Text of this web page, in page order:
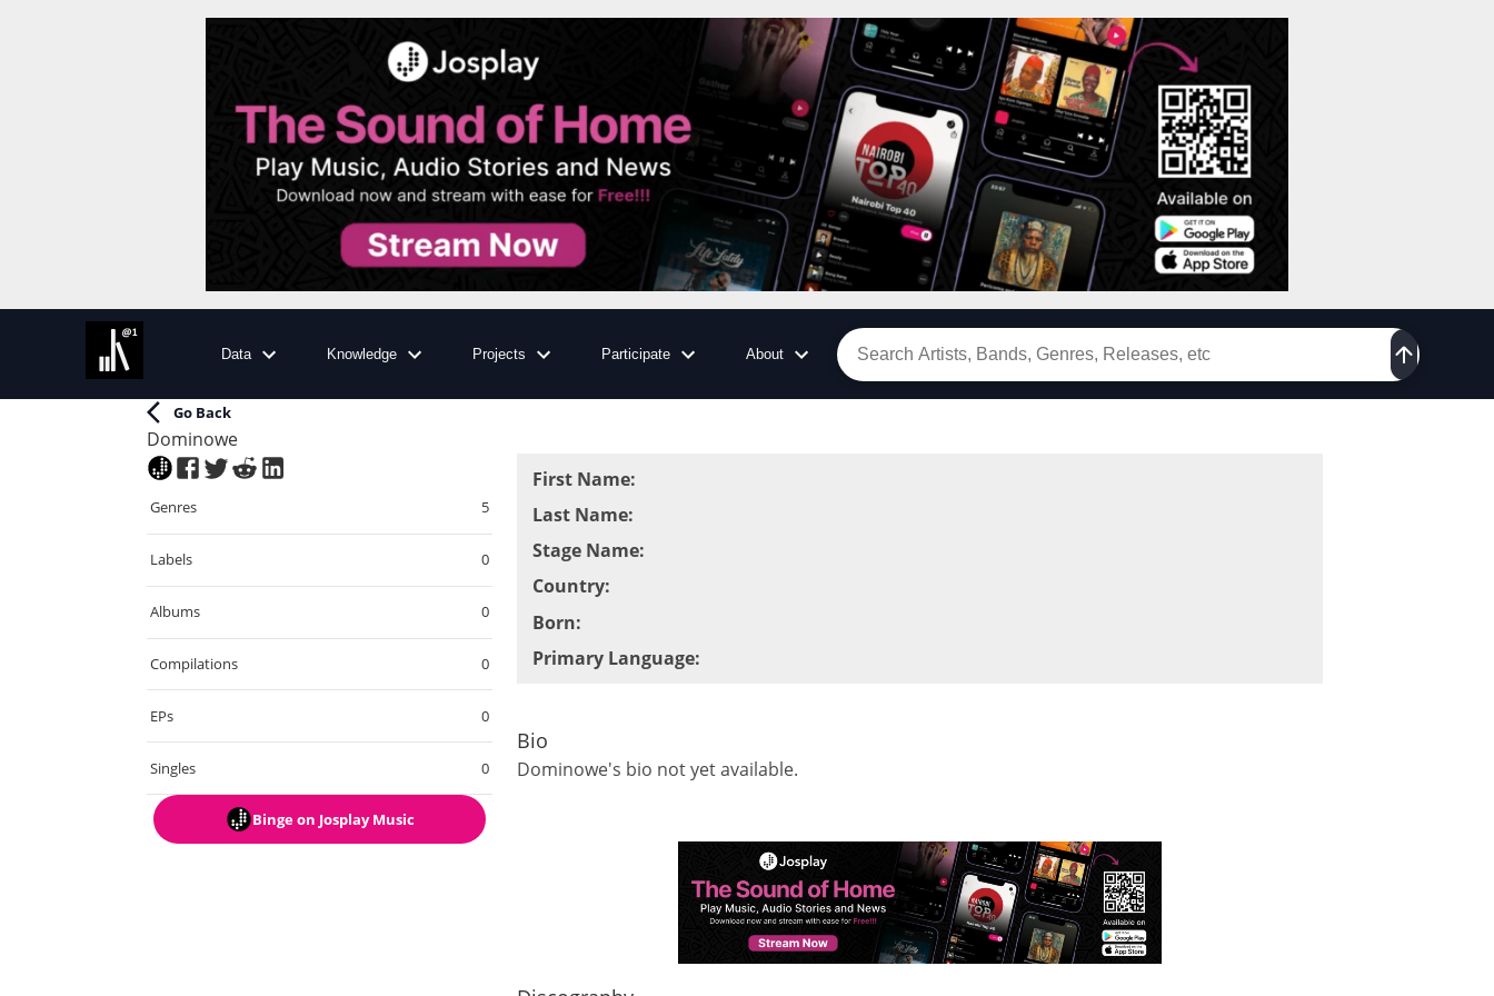
Data Knowledge Projects Participate About
Go Back
Dominowe
Genres 5
Labels 0
Albums 0
Compilations 0
EPs 0
Singles 0
Bingeon Josplay Music
First Name:
Last Name:
Stage Name:
Country:
Born:
Primary Language:
Bio
Dominowe's bio not yet available.